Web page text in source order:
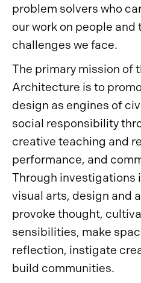
problem solvers who
our work on people
challenges we face.
The primary mission of
Architecture is to
design as engines of
social responsibility
creative teaching and
performance, and
Through investigations
visual arts, design and
provoke thought,
sensibilities, make
reflection, instigate
build communities.